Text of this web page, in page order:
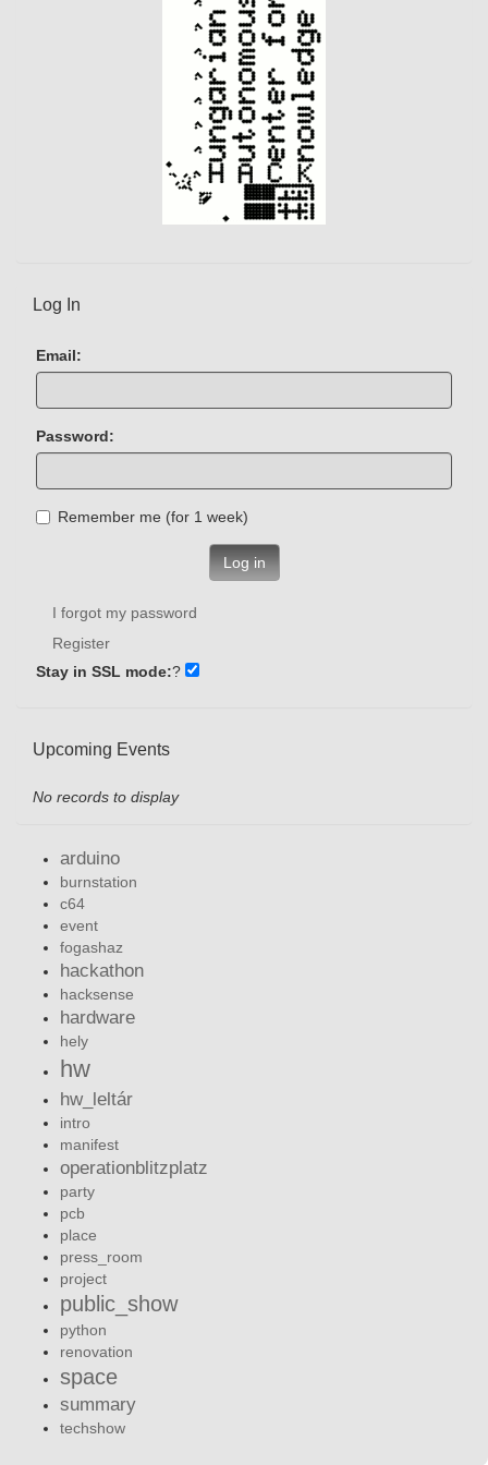
Log In
Email:
Password:
Remember me (for 1 week)
Log in
I forgot my password
Register
Stay in SSL mode:?
Upcoming Events
No records to display
arduino
burnstation
c64
event
fogashaz
hackathon
hacksense
hardware
hely
hw
hw_leltár
intro
manifest
operationblitzplatz
party
pcb
place
press_room
project
public_show
python
renovation
space
summary
techshow